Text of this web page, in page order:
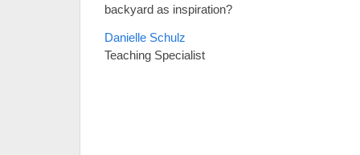
backyard as inspiration?
Danielle Schulz
Teaching Specialist